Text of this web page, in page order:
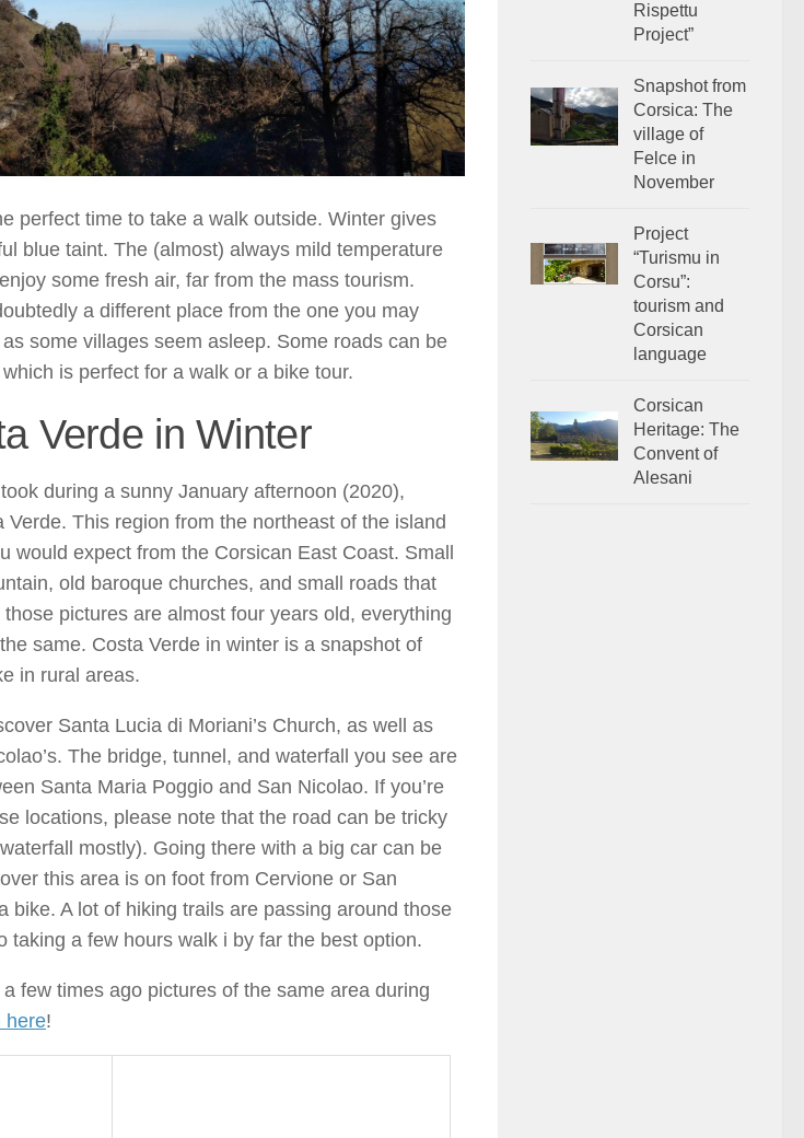
perfect time to take a walk outside. Winter gives
blue taint. The (almost) always mild temperature
some fresh air, far from the mass tourism.
a different place from the one you may
some villages seem asleep. Some roads can be
is perfect for a walk or a bike tour.
Verde in Winter
during a sunny January afternoon (2020),
This region from the northeast of the island
would expect from the Corsican East Coast. Small
old baroque churches, and small roads that
pictures are almost four years old, everything
same. Costa Verde in winter is a snapshot of
in rural areas.
Santa Lucia di Moriani’s Church, as well as
The bridge, tunnel, and waterfall you see are
Santa Maria Poggio and San Nicolao. If you’re
locations, please note that the road can be tricky
mostly). Going there with a big car can be
this area is on foot from Cervione or San
bike. A lot of hiking trails are passing around those
taking a few hours walk i by far the best option.
few times ago pictures of the same area during
here!
Rispettu
Project”
Snapshot from
Corsica: The
village of
Felce in
November
Project
“Turismu in
Corsu”:
tourism and
Corsican
language
Corsican
Heritage: The
Convent of
Alesani